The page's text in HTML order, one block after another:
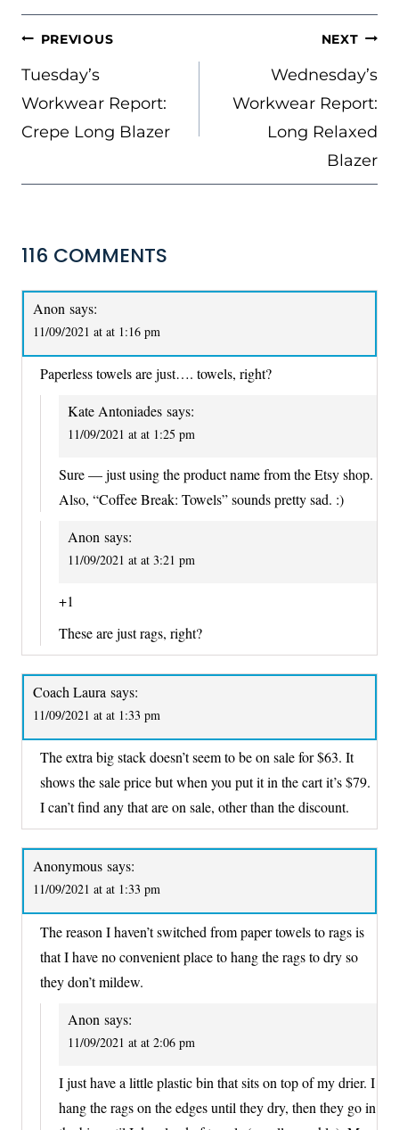
POST
NAVIGATION
PREVIOUS
Tuesday’s
Workwear Report:
Crepe Long Blazer
NEXT
Wednesday’s
Workwear Report:
Long Relaxed
Blazer
116 COMMENTS
Anon says:
11/09/2021 at at 1:16 pm
Paperless towels are just…. towels, right?
Kate Antoniades says:
11/09/2021 at at 1:25 pm
Sure — just using the product name from the Etsy shop.
Also, “Coffee Break: Towels” sounds pretty sad. :)
Anon says:
11/09/2021 at at 3:21 pm
+1
These are just rags, right?
Coach Laura says:
11/09/2021 at at 1:33 pm
The extra big stack doesn’t seem to be on sale for $63. It
shows the sale price but when you put it in the cart it’s $79.
I can’t find any that are on sale, other than the discount.
Anonymous says:
11/09/2021 at at 1:33 pm
The reason I haven’t switched from paper towels to rags is
that I have no convenient place to hang the rags to dry so
they don’t mildew.
Anon says:
11/09/2021 at at 2:06 pm
I just have a little plastic bin that sits on top of my drier. I
hang the rags on the edges until they dry, then they go in